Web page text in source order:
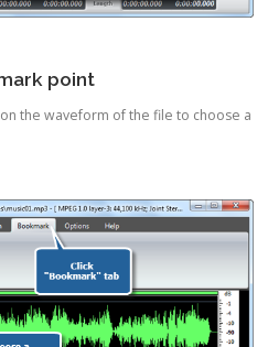
point
the waveform of the file to choose a